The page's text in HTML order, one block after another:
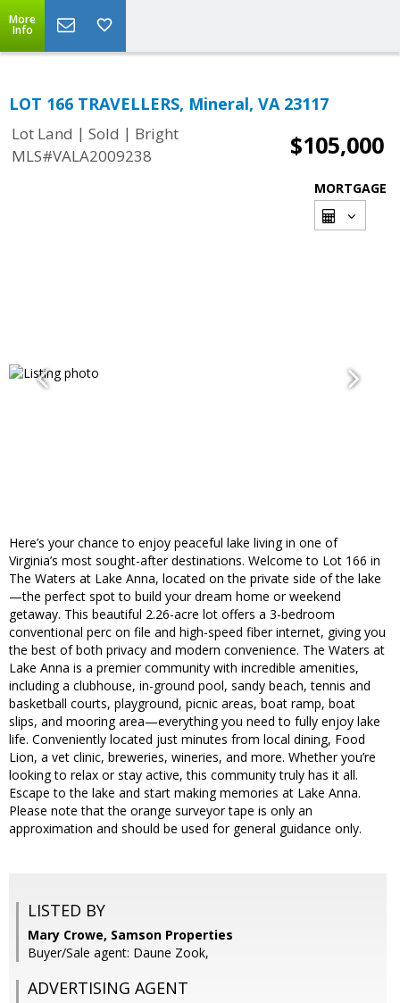
More
Info
LOT 166 TRAVELLERS, Mineral, VA 23117
Lot Land | Sold | Bright
MLS#VALA2009238
$105,000
MORTGAGE
Here’s your chance to enjoy peaceful lake living in one of
Virginia’s most sought-after destinations. Welcome to Lot 166 in
The Waters at Lake Anna, located on the private side of the lake
—the perfect spot to build your dream home or weekend
getaway. This beautiful 2.26-acre lot offers a 3-bedroom
conventional perc on file and high-speed fiber internet, giving you
the best of both privacy and modern convenience. The Waters at
Lake Anna is a premier community with incredible amenities,
including a clubhouse, in-ground pool, sandy beach, tennis and
basketball courts, playground, picnic areas, boat ramp, boat
slips, and mooring area—everything you need to fully enjoy lake
life. Conveniently located just minutes from local dining, Food
Lion, a vet clinic, breweries, wineries, and more. Whether you’re
looking to relax or stay active, this community truly has it all.
Escape to the lake and start making memories at Lake Anna.
Please note that the orange surveyor tape is only an
approximation and should be used for general guidance only.
LISTED BY
Mary Crowe, Samson Properties
Buyer/Sale agent: Daune Zook,
ADVERTISING AGENT